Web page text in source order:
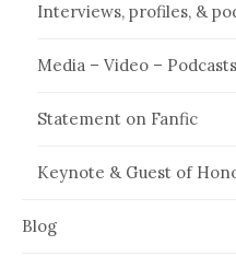
Interviews, profiles, &
Media – Video – Podcasts
Statement on Fanfic
Keynote & Guest of
Blog